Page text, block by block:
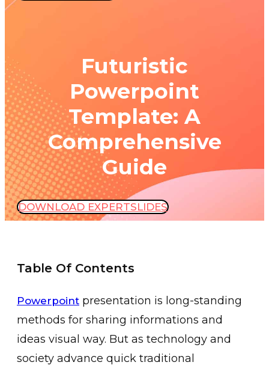
Futuristic
Powerpoint
Template: A
Comprehensive
Guide
DOWNLOAD EXPERTSLIDES
Table Of Contents
Powerpoint presentation is long-standing
methods for sharing informations and
ideas visual way. But as technology and
society advance quick traditional